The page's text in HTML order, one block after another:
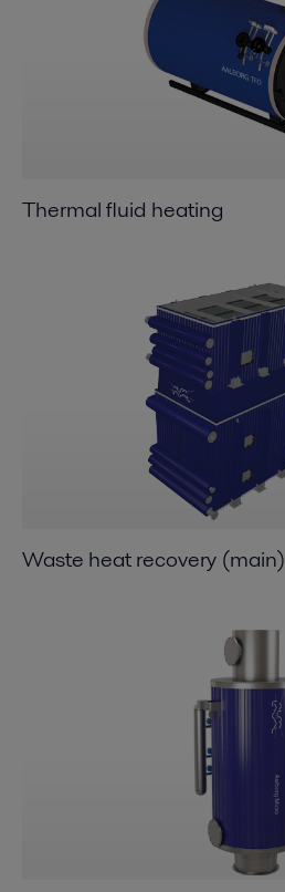
Thermal fluid heating
Waste heat recovery (main)